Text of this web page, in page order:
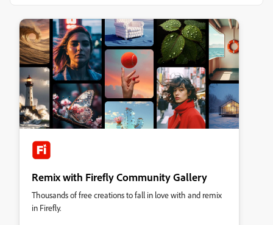
Remix with Firefly Community Gallery
Thousands of free creations to fall in love with and remix
in Firefly.